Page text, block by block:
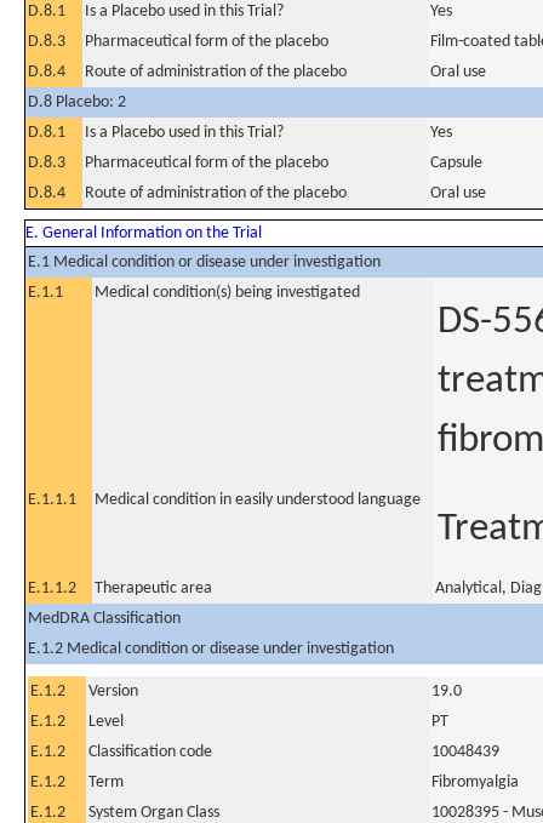
D.8.1 Is a Placebo used in this Trial?
Yes
D.8.3
Pharmaceutical form of the placebo
Film-coated
D.8.4
Route of administration of the placebo
Oral use
D.8 Placebo: 2
D.8.1
Is a Placebo used in this Trial?
Yes
D.8.3
Pharmaceutical form of the placebo
Capsule
D.8.4
Route of administration of the placebo Oral use
E. General Information on the Trial
E.1 Medical condition or disease under investigation
E.1.1
Medical condition(s) being investigated
DS-
E.1.1.1 Medical condition in easily understood language
E.1.1.2 Therapeutic area
Analytical,
MedDRA Classification
E.1.2 Medical condition or disease under investigation
E.1.2 Version
19.0
E.1.2
Level
PT
E.1.2
Classification code
10048439
E.1.2
Term
Fibromyalgia
E.1.2
System Organ Class 10028395 -